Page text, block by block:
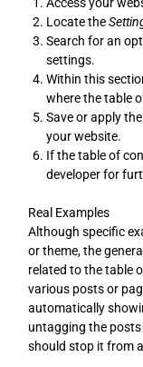
Access your
Locate the
Search for an
settings.
Within this
where the table
Save or apply
your website.
If the table of
developer for
Real Examples
Although specific
or theme, the
related to the table
various posts or
automatically
untagging the
should stop it from